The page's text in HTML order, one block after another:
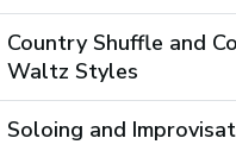
Country Shuffle and
Waltz Styles
Soloing and